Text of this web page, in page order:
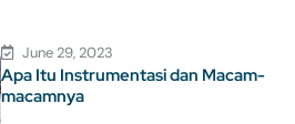
June 29, 2023
Apa Itu Instrumentasi dan Macam-
macamnya